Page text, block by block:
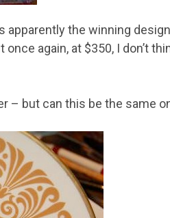
the winning
again, at $350, I don’t
– but can this be the same